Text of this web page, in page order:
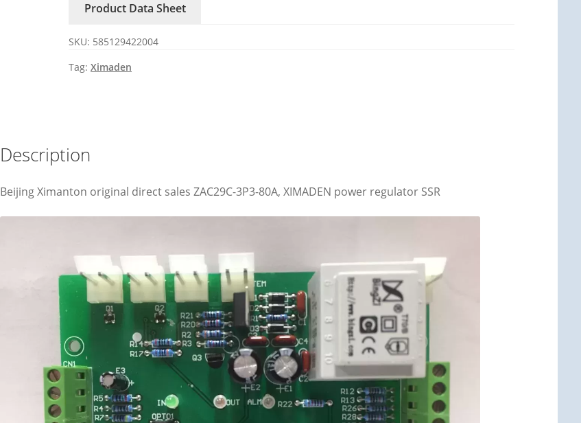
power
SSR
quantity
Product Data Sheet
SKU: 585129422004
Tag:Ximaden
Description
Beijing Ximanton original direct sales ZAC29C-3P3-80A, XIMADEN power regulator SSR